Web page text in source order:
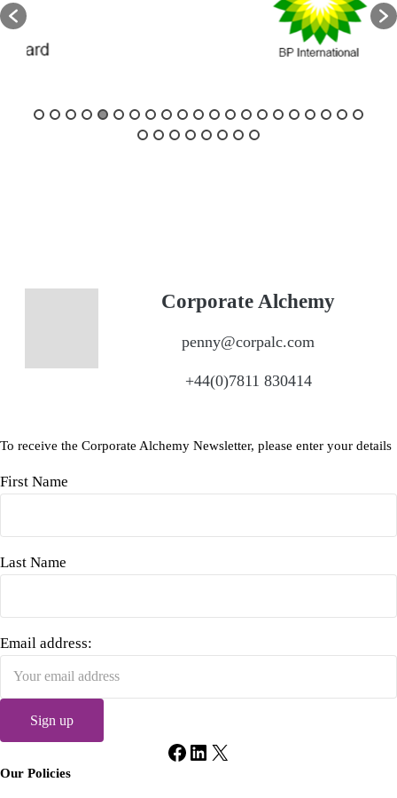
Corporate Alchemy
penny@corpalc.com
+44(0)7811 830414
To receive the Corporate Alchemy Newsletter, please enter your details
First Name
Last Name
Email address:
Facebook
LinkedIn
X
Our Policies